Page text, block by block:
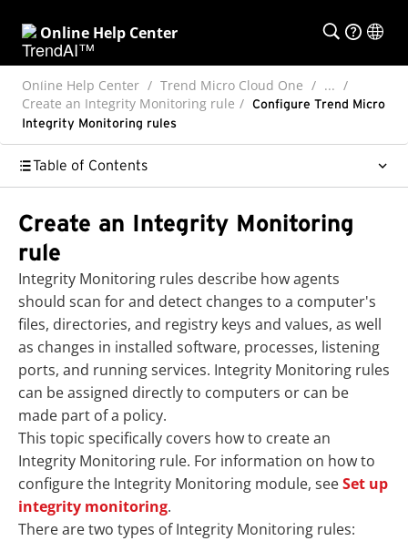
Online Help Center
Online Help Center Trend Micro Cloud One
...
Create an Integrity Monitoring rule
Configure Trend Micro
Integrity Monitoring rules
Table of Contents
Create an Integrity Monitoring
rule
Integrity Monitoring rules describe how agents
should scan for and detect changes to a computer's
files, directories, and registry keys and values, as well
as changes in installed software, processes, listening
ports, and running services. Integrity Monitoring rules
can be assigned directly to computers or can be
made part of a policy.
This topic specifically covers how to create an
Integrity Monitoring rule. For information on how to
configure the Integrity Monitoring module, seeSet up
integrity monitoring.
There are two types of Integrity Monitoring rules: